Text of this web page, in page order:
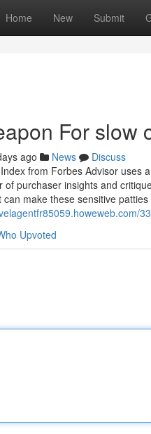
Home New Submit
For slow
ago News
Discuss
from Forbes Advisor uses
of purchaser insights and
make these sensitive
Upvoted